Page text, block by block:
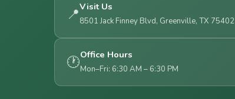
📍Visit Us
8501 Jack Finney Blvd, Greenville, TX 75402
🕐Office Hours
Mon–Fri: 6:30 AM – 6:30 PM